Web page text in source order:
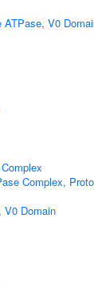
ATPase, V0
Complex,
V0 Domain